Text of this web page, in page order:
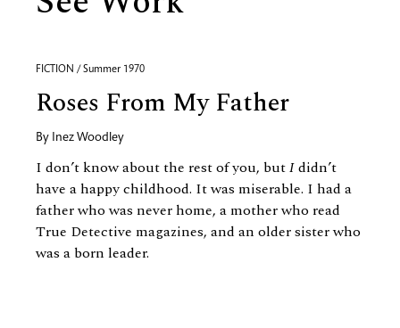
FICTION / Summer 1970
Roses From My Father
By Inez Woodley
I don’t know about the rest of you, butIdidn’t
have a happy childhood. It was miserable. I had a
father who was never home, a mother who read
True Detective magazines, and an older sister who
was a born leader.